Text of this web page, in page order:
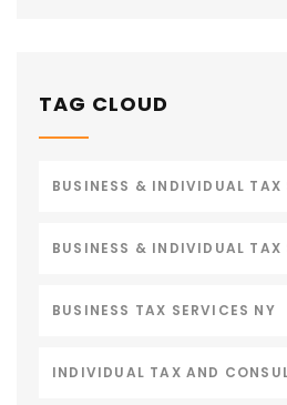
TAG CLOUD
BUSINESS & INDIVIDUAL TAX
BUSINESS & INDIVIDUAL TAX
BUSINESS TAX SERVICES NY
INDIVIDUAL TAX AND